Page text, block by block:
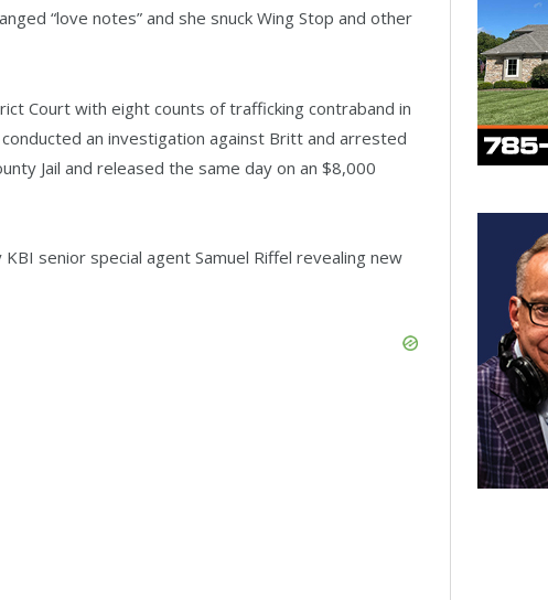
“love notes” and she snuck Wing Stop and other
Court with eight counts of trafficking contraband in
an investigation against Britt and arrested
Jail and released the same day on an $8,000
senior special agent Samuel Riffel revealing new